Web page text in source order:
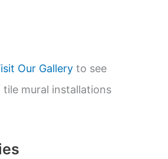
Our Gallery to see
mural installations